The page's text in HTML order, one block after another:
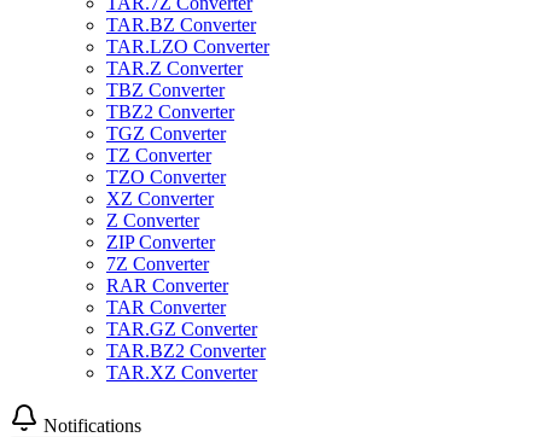
TAR.BZ Converter
TAR.LZO Converter
TAR.Z Converter
TBZ Converter
TBZ2 Converter
TGZ Converter
TZ Converter
TZO Converter
XZ Converter
Z Converter
ZIP Converter
7Z Converter
RAR Converter
TAR Converter
TAR.GZ Converter
TAR.BZ2 Converter
TAR.XZ Converter
Notifications